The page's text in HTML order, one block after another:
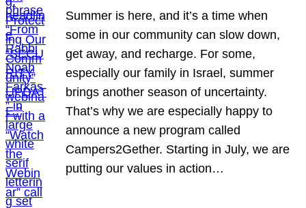
Summer is here, and it’s a time when
some in our community can slow down,
get away, and recharge. For some,
especially our family in Israel, summer
brings another season of uncertainty.
That’s why we are especially happy to
announce a new program called
Campers2Gether. Starting in July, we are
putting our values in action…